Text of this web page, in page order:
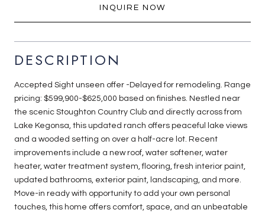
INQUIRE NOW
DESCRIPTION
Accepted Sight unseen offer -Delayed for remodeling. Range
pricing: $599,900-$625,000 based on finishes. Nestled near
the scenic Stoughton Country Club and directly across from
Lake Kegonsa, this updated ranch offers peaceful lake views
and a wooded setting on over a half-acre lot. Recent
improvements include a new roof, water softener, water
heater, water treatment system, flooring, fresh interior paint,
updated bathrooms, exterior paint, landscaping, and more.
Move-in ready with opportunity to add your own personal
touches, this home offers comfort, space, and an unbeatable